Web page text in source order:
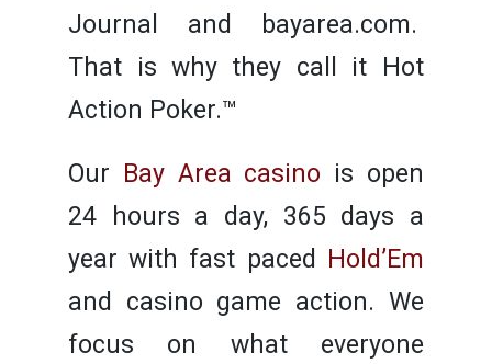
Journal and bayarea.com.
That is why they call it Hot
Action Poker.™
Our Bay Area casino is open
24 hours a day, 365 days a
year with fast paced
Hold’Em
and casino game action. We
focus on what everyone